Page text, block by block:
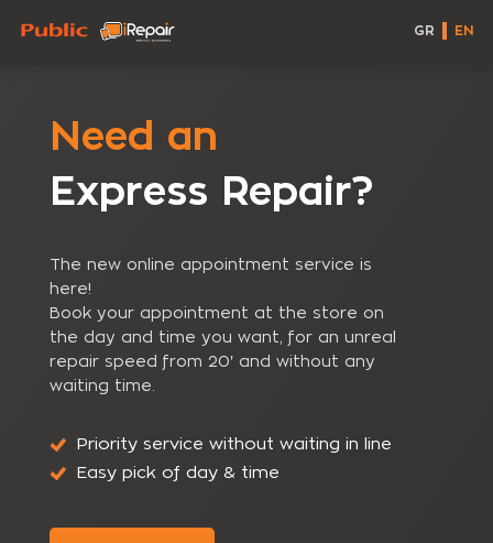
GR EN
Need an
Express Repair?
The new online appointment service is
here!
Book your appointment at the store on
the day and time you want, for an unreal
repair speed from 20' and without any
waiting time.
Priority service without waiting in line
Easy pick of day & time